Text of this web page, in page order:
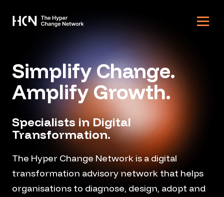
Simplify Change.
Amplify Growth.
Specialists in Digital
Transformation.
The Hyper Change Network is a digital
transformation advisory network that helps
organisations to diagnose, design, adopt and